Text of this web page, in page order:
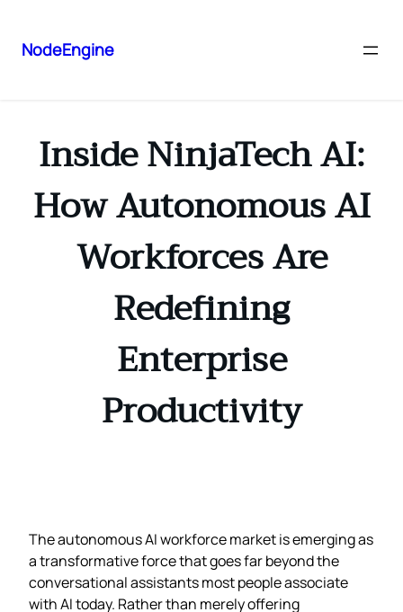
NodeEngine
Inside NinjaTech AI:
How Autonomous AI
Workforces Are
Redefining
Enterprise
Productivity
The autonomous AI workforce market is emerging as
a transformative force that goes far beyond the
conversational assistants most people associate
with AI today. Rather than merely offering